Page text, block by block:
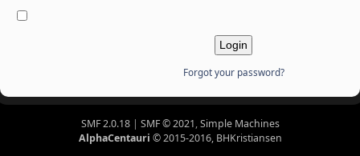
Forgot your password?
SMF 2.0.18| SMF © 2021,Simple Machines
AlphaCentauri © 2015-2016, BHKristiansen